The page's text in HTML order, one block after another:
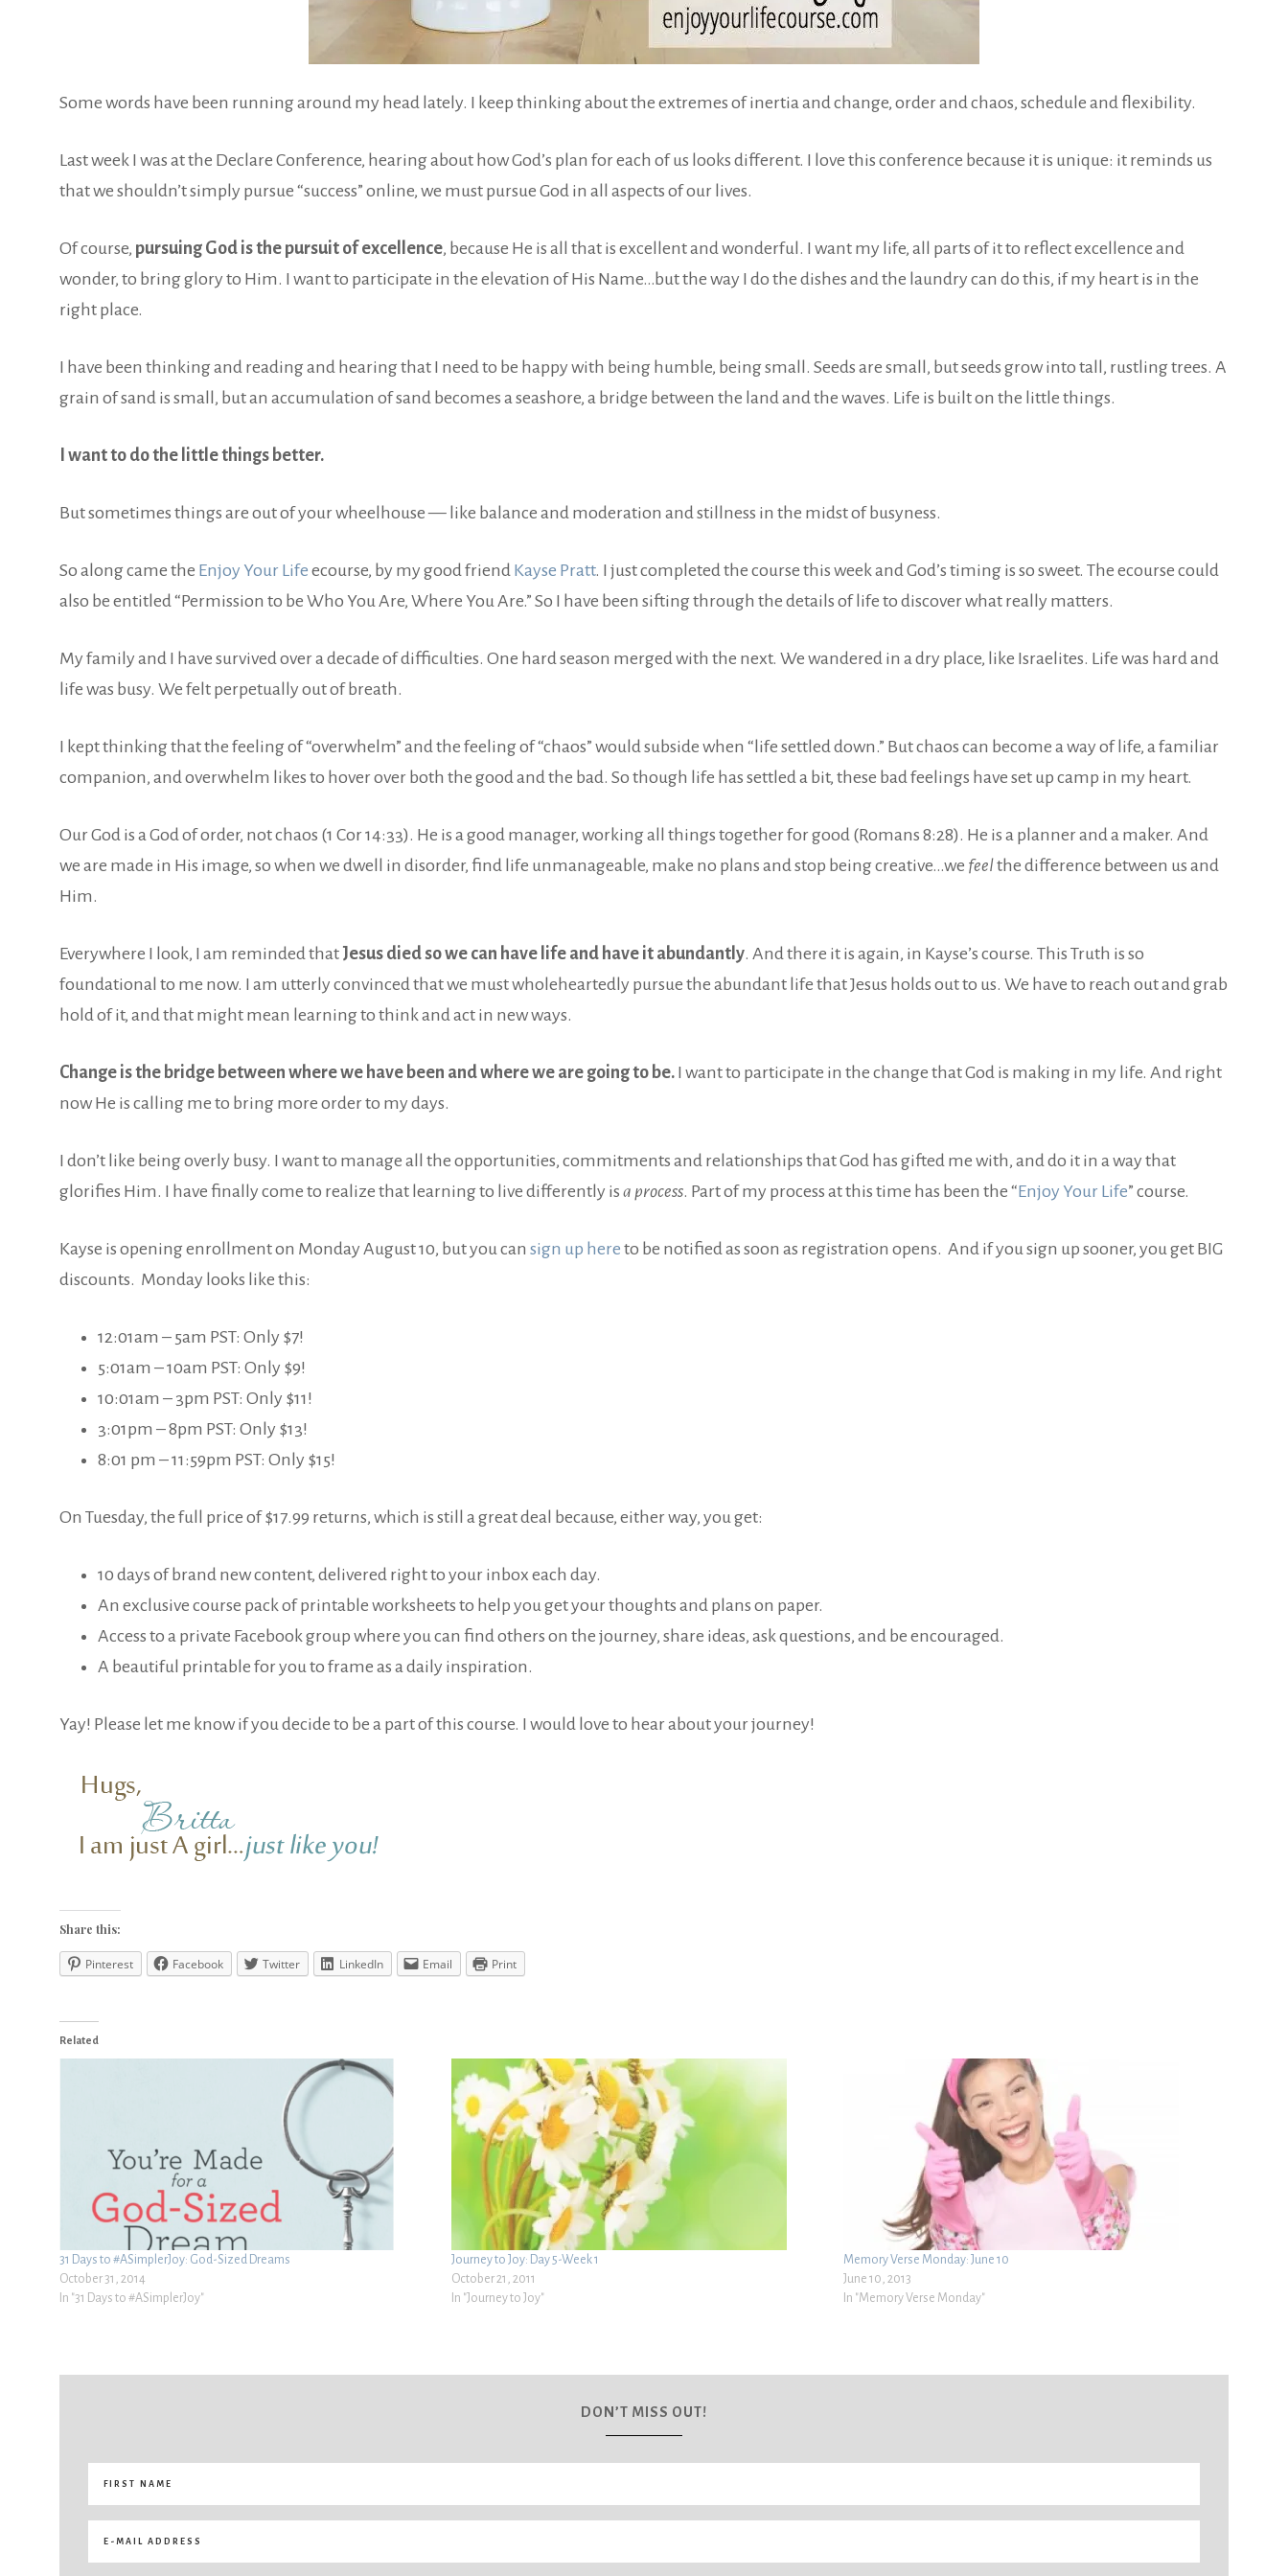
Some words have been running around my head lately. I keep thinking about the extremes of inertia and change, order and chaos, schedule and flexibility.
Last week I was at the Declare Conference, hearing about how God’s plan for each of us looks different. I love this conference because it is unique: it reminds us
that we shouldn’t simply pursue “success” online, we must pursue God in all aspects of our lives.
Of course, pursuing God is the pursuit of excellence, because He is all that is excellent and wonderful. I want my life, all parts of it to reflect excellence and
wonder, to bring glory to Him. I want to participate in the elevation of His Name…but the way I do the dishes and the laundry can do this, if my heart is in the
right place.
I have been thinking and reading and hearing that I need to be happy with being humble, being small. Seeds are small, but seeds grow into tall, rustling trees. A
grain of sand is small, but an accumulation of sand becomes a seashore, a bridge between the land and the waves. Life is built on the little things.
I want to do the little things better.
But sometimes things are out of your wheelhouse — like balance and moderation and stillness in the midst of busyness.
So along came the Enjoy Your Life ecourse, by my good friend Kayse Pratt. I just completed the course this week and God’s timing is so sweet. The ecourse could
also be entitled “Permission to be Who You Are, Where You Are.” So I have been sifting through the details of life to discover what really matters.
My family and I have survived over a decade of difficulties. One hard season merged with the next. We wandered in a dry place, like Israelites. Life was hard and
life was busy. We felt perpetually out of breath.
I kept thinking that the feeling of “overwhelm” and the feeling of “chaos” would subside when “life settled down.” But chaos can become a way of life, a familiar
companion, and overwhelm likes to hover over both the good and the bad. So though life has settled a bit, these bad feelings have set up camp in my heart.
Our God is a God of order, not chaos (1 Cor 14:33). He is a good manager, working all things together for good (Romans 8:28). He is a planner and a maker. And
we are made in His image, so when we dwell in disorder, find life unmanageable, make no plans and stop being creative…we feelthe difference between us and
Him.
Everywhere I look, I am reminded that Jesus died so we can have life and have it abundantly. And there it is again, in Kayse’s course. This Truth is so
foundational to me now. I am utterly convinced that we must wholeheartedly pursue the abundant life that Jesus holds out to us. We have to reach out and grab
hold of it, and that might mean learning to think and act in new ways.
Change is the bridge between where we have been and where we are going to be. I want to participate in the change that God is making in my life. And right
now He is calling me to bring more order to my days.
I don’t like being overly busy. I want to manage all the opportunities, commitments and relationships that God has gifted me with, and do it in a way that
glorifies Him. I have finally come to realize that learning to live differently is a process. Part of my process at this time has been the “Enjoy Your Life” course.
Kayse is opening enrollment on Monday August 10, but you can sign up here to be notified as soon as registration opens. And if you sign up sooner, you get BIG
discounts. Monday looks like this:
12:01am – 5am PST: Only $7!
5:01am – 10am PST: Only $9!
10:01am – 3pm PST: Only $11!
3:01pm – 8pm PST: Only $13!
8:01 pm – 11:59pm PST: Only $15!
On Tuesday, the full price of $17.99 returns, which is still a great deal because, either way, you get:
10 days of brand new content, delivered right to your inbox each day.
An exclusive course pack of printable worksheets to help you get your thoughts and plans on paper.
Access to a private Facebook group where you can find others on the journey, share ideas, ask questions, and be encouraged.
A beautiful printable for you to frame as a daily inspiration.
Yay! Please let me know if you decide to be a part of this course. I would love to hear about your journey!
Share this:
Pinterest Facebook Twitter LinkedIn Email Print
Related
31 Days to #ASimplerJoy: God-Sized Dreams
October 31, 2014
In "31 Days to #ASimplerJoy"
Journey to Joy: Day 5-Week 1
October 21, 2011
In "Journey to Joy"
Memory Verse Monday: June 10
June 10, 2013
In "Memory Verse Monday"
DON’T MISS OUT!